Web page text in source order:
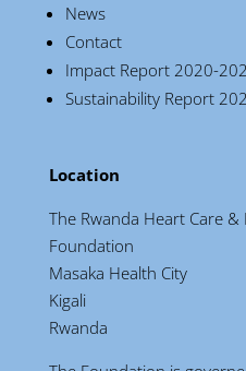
News
Contact
Impact Report 2020-
Sustainability Report
Location
The Rwanda Heart Care &
Foundation
Masaka Health City
Kigali
Rwanda